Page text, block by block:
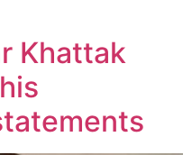
Khattak